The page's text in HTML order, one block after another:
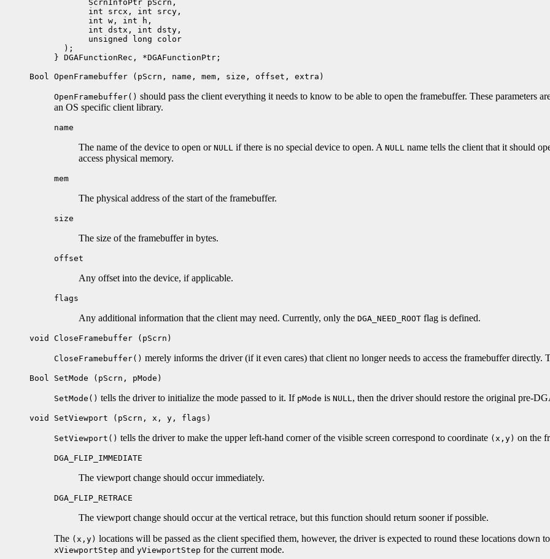
       ScrnInfoPtr pScrn,
       int srcx, int srcy,
       int w, int h,
       int dstx, int dsty,
       unsigned long color
  );
Bool OpenFramebuffer (pScrn, name, mem, size, offset, extra)
OpenFramebuffer() should pass the client everything it needs to know to be able to open the framebuffer. These parameters
an OS specific client library.
name
The name of the device to open or NULL if there is no special device to open. A NULL name tells the client that it should
access physical memory.
mem
The physical address of the start of the framebuffer.
size
The size of the framebuffer in bytes.
offset
Any offset into the device, if applicable.
flags
Any additional information that the client may need. Currently, only the DGA_NEED_ROOT flag is defined.
void CloseFramebuffer (pScrn)
CloseFramebuffer() merely informs the driver (if it even cares) that client no longer needs to access the framebuffer directly.
Bool SetMode (pScrn, pMode)
SetMode() tells the driver to initialize the mode passed to it. If pMode is NULL , then the driver should restore the original pre-
void SetViewport (pScrn, x, y, flags)
SetViewport() tells the driver to make the upper left-hand corner of the visible screen correspond to coordinate (x,y) on the
DGA_FLIP_IMMEDIATE
The viewport change should occur immediately.
DGA_FLIP_RETRACE
The viewport change should occur at the vertical retrace, but this function should return sooner if possible.
The (x,y) locations will be passed as the client specified them, however, the driver is expected to round these locations down
xViewportStep and yViewportStep for the current mode.